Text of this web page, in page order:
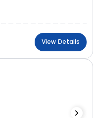
View Details